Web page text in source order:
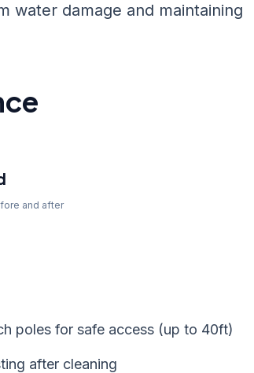
damage and maintaining
and after
poles for safe access (up to 40ft)
after cleaning